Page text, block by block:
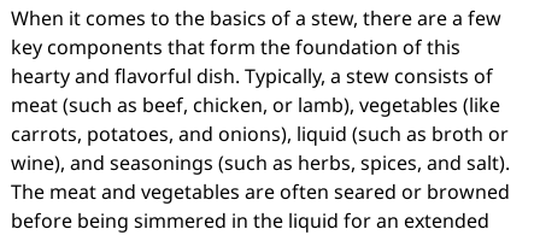
When it comes to the basics of a stew, there are a few
key components that form the foundation of this
hearty and flavorful dish. Typically, a stew consists of
meat (such as beef, chicken, or lamb), vegetables (like
carrots, potatoes, and onions), liquid (such as broth or
wine), and seasonings (such as herbs, spices, and salt).
The meat and vegetables are often seared or browned
before being simmered in the liquid for an extended